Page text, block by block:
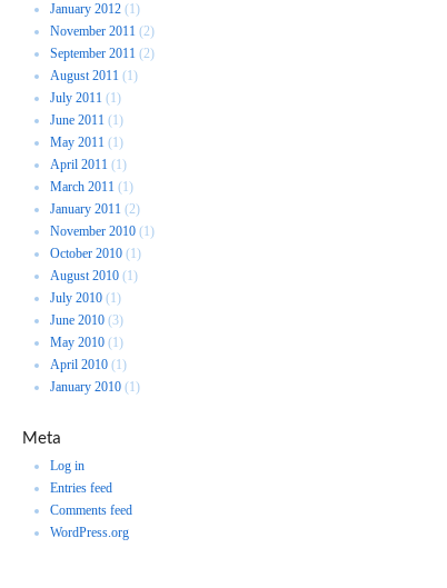
January 2012 (1)
November 2011 (2)
September 2011 (2)
August 2011 (1)
July 2011 (1)
June 2011 (1)
May 2011 (1)
April 2011 (1)
March 2011 (1)
January 2011 (2)
November 2010 (1)
October 2010 (1)
August 2010 (1)
July 2010 (1)
June 2010 (3)
May 2010 (1)
April 2010 (1)
January 2010 (1)
Meta
Log in
Entries feed
Comments feed
WordPress.org